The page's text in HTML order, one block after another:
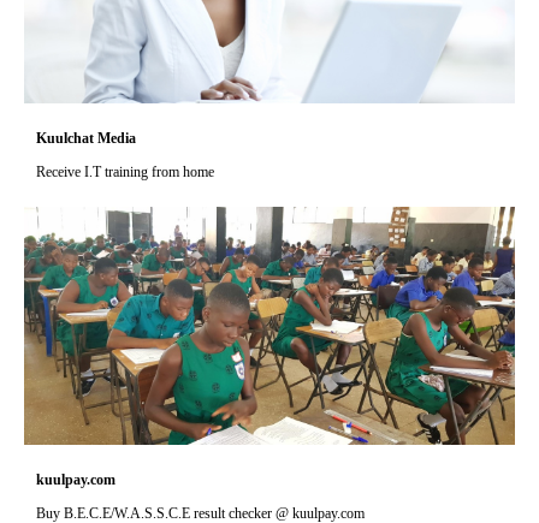
Kuulchat Media
Receive I.T training from home
kuulpay.com
Buy B.E.C.E/W.A.S.S.C.E result checker @ kuulpay.com